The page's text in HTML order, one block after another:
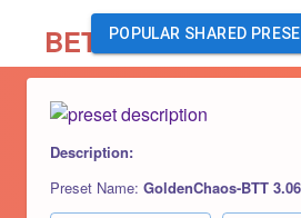
BETAPOPULAR SHARED
Description:
Preset Name: GoldenChaos-BTT